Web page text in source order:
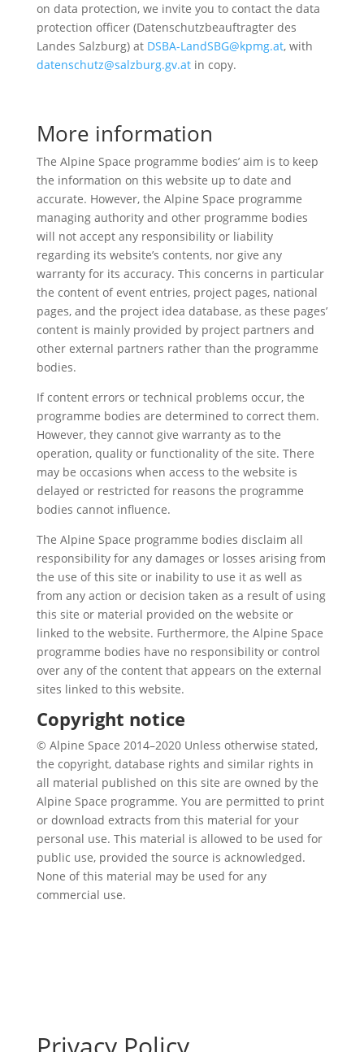
on data protection, we invite you to contact the data
protection officer (Datenschutzbeauftragter des
Landes Salzburg) at DSBA-LandSBG@kpmg.at, with
datenschutz@salzburg.gv.atin copy.
More information
The Alpine Space programme bodies’ aim is to keep
the information on this website up to date and
accurate. However, the Alpine Space programme
managing authority and other programme bodies
will not accept any responsibility or liability
regarding its website’s contents, nor give any
warranty for its accuracy. This concerns in particular
the content of event entries, project pages, national
pages, and the project idea database, as these pages’
content is mainly provided by project partners and
other external partners rather than the programme
bodies.
If content errors or technical problems occur, the
programme bodies are determined to correct them.
However, they cannot give warranty as to the
operation, quality or functionality of the site. There
may be occasions when access to the website is
delayed or restricted for reasons the programme
bodies cannot influence.
The Alpine Space programme bodies disclaim all
responsibility for any damages or losses arising from
the use of this site or inability to use it as well as
from any action or decision taken as a result of using
this site or material provided on the website or
linked to the website. Furthermore, the Alpine Space
programme bodies have no responsibility or control
over any of the content that appears on the external
sites linked to this website.
Copyright notice
© Alpine Space 2014–2020 Unless otherwise stated,
the copyright, database rights and similar rights in
all material published on this site are owned by the
Alpine Space programme. You are permitted to print
or download extracts from this material for your
personal use. This material is allowed to be used for
public use, provided the source is acknowledged.
None of this material may be used for any
commercial use.